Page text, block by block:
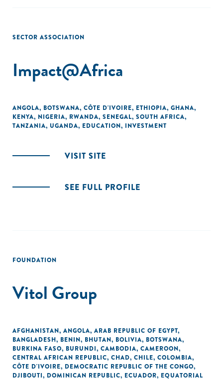
SECTOR ASSOCIATION
Impact@Africa
ANGOLA, BOTSWANA, CÔTE D'IVOIRE, ETHIOPIA, GHANA,
KENYA, NIGERIA, RWANDA, SENEGAL, SOUTH AFRICA,
TANZANIA, UGANDA, EDUCATION, INVESTMENT
VISIT SITE
SEE FULL PROFILE
FOUNDATION
Vitol Group
AFGHANISTAN, ANGOLA, ARAB REPUBLIC OF EGYPT,
BANGLADESH, BENIN, BHUTAN, BOLIVIA, BOTSWANA,
BURKINA FASO, BURUNDI, CAMBODIA, CAMEROON,
CENTRAL AFRICAN REPUBLIC, CHAD, CHILE, COLOMBIA,
CÔTE D'IVOIRE, DEMOCRATIC REPUBLIC OF THE CONGO,
DJIBOUTI, DOMINICAN REPUBLIC, ECUADOR, EQUATORIAL